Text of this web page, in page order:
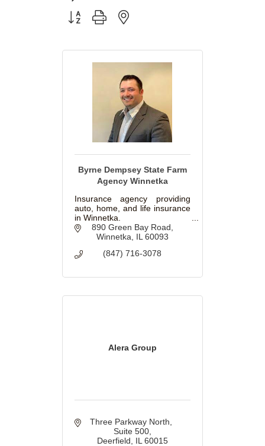
Button group with nested dropdown
Byrne Dempsey State Farm
Agency Winnetka
Insurance agency providing
auto, home, and life insurance
in Winnetka.
890 Green Bay Road
Winnetka
IL 60093
(847) 716-3078
Alera Group
Three Parkway North,
Suite 500
Deerfield
IL 60015